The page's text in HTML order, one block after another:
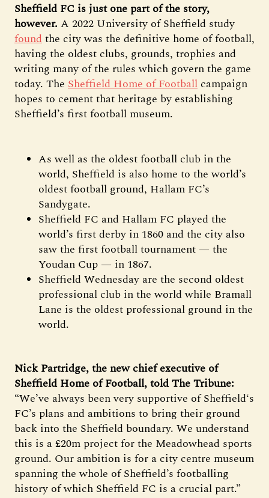
Sheffield FC is just one part of the story,
however. A 2022 University of Sheffield study
foundthe city was the definitive home of football,
having the oldest clubs, grounds, trophies and
writing many of the rules which govern the game
today. The Sheffield Home of Football campaign
hopes to cement that heritage by establishing
Sheffield’s first football museum.
As well as the oldest football club in the
world, Sheffield is also home to the world’s
oldest football ground, Hallam FC’s
Sandygate.
Sheffield FC and Hallam FC played the
world’s first derby in 1860 and the city also
saw the first football tournament — the
Youdan Cup — in 1867.
Sheffield Wednesday are the second oldest
professional club in the world while Bramall
Lane is the oldest professional ground in the
world.
Nick Partridge, the new chief executive of
Sheffield Home of Football, told The Tribune:
“We’ve always been very supportive of Sheffield‘s
FC’s plans and ambitions to bring their ground
back into the Sheffield boundary. We understand
this is a £20m project for the Meadowhead sports
ground. Our ambition is for a city centre museum
spanning the whole of Sheffield’s footballing
history of which Sheffield FC is a crucial part.”